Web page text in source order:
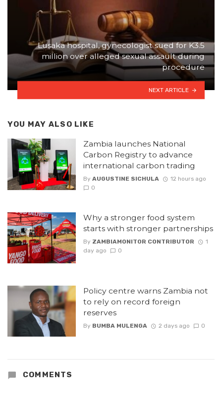
Lusaka hospital, gynecologist sued for K3.5
million over alleged sexual assault during
procedure
NEXT ARTICLE
YOU MAY ALSO LIKE
Zambia launches National
Carbon Registry to advance
international carbon trading
By AUGUSTINE SICHULA
12 hours ago
0
Why a stronger food system
starts with stronger partnerships
By ZAMBIAMONITOR CONTRIBUTOR
1
day ago
0
Policy centre warns Zambia not
to rely on record foreign
reserves
By BUMBA MULENGA 2 days ago 0
COMMENTS